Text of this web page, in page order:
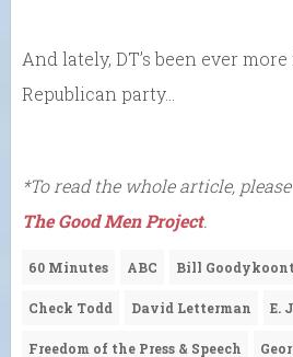
And lately, DT’s been ever
Republican party…
*To read the whole article,
The Good Men Project.
60 Minutes ABC Bill
Check Todd David Letterman E.
Freedom of the Press & Speech